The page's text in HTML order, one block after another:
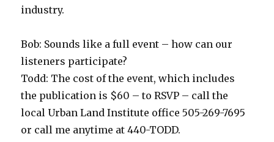
industry.
Bob: Sounds like a full event – how can our
listeners participate?
Todd: The cost of the event, which includes
the publication is $60 – to RSVP – call the
local Urban Land Institute office 505-269-7695
or call me anytime at 440-TODD.